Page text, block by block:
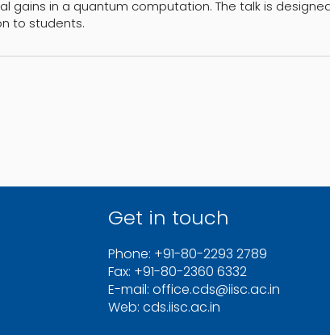
gains in a quantum computation. The talk is
to students.
Get in touch
Phone: +91-80-2293 2789
Fax: +91-80-2360 6332
E-mail: office.cds@iisc.ac.in
Web: cds.iisc.ac.in